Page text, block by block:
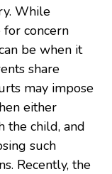
While
for concern
be when it
share
may impose
either
the child, and
such
Recently, the